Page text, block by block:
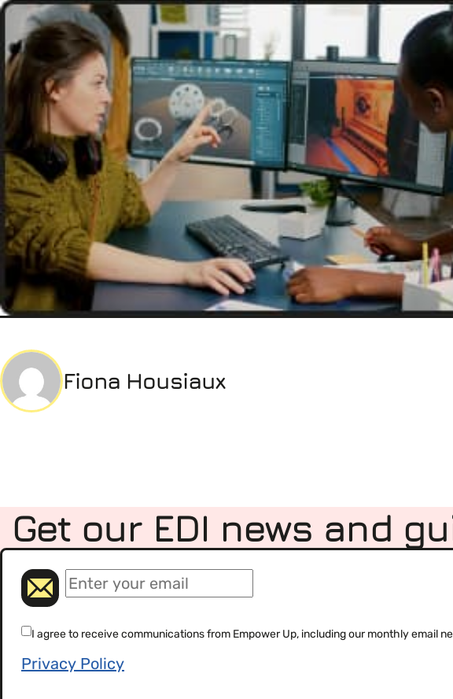
Fiona Housiaux
Get our EDI news and
Email(Required)
Consent(Required)
I agree to receive communications from Empower Up, including our monthly email
Privacy Policy